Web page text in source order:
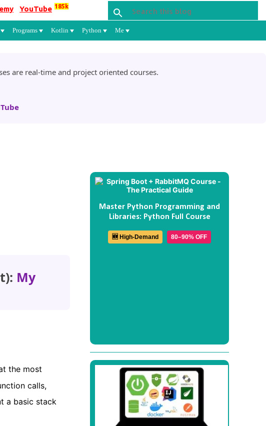
YouTube 185k
Programs Kotlin Python Me
are real-time and project oriented courses.
My
the most
calls,
a basic stack
Master Python Programming and
Libraries: Python Full Course
🆕 High-Demand 80–90% OFF